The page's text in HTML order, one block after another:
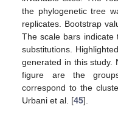
the phylogenetic tree
replicates. Bootstrap
The scale bars indicate
substitutions.
generated in this study.
figure are the
correspond to the
Urbani et al. [45].